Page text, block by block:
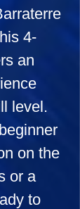
4-
an
level.
on the
or a
to